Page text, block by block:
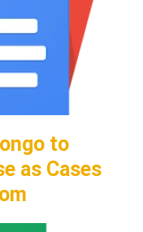
to
as Cases